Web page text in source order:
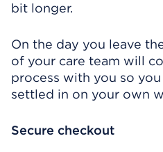
bit longer.
On the day you leave
of your care team will
process with you so
settled in on your own
Secure checkout